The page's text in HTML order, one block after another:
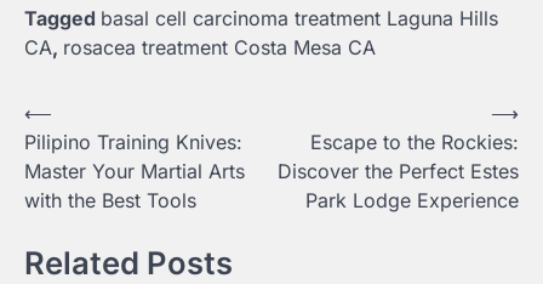
Tagged basal cell carcinoma treatment Laguna Hills
CA, rosacea treatment Costa Mesa CA
Post
navigation
⟵
Pilipino Training Knives:
Master Your Martial Arts
with the Best Tools
Escape to the Rockies:
Discover the Perfect Estes
Park Lodge Experience
⟶
Related Posts